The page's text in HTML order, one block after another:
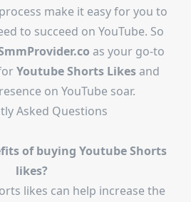
make it easy for you to
to succeed on YouTube. So
as your go-to
Youtube Shorts Likesand
on YouTube soar.
Asked Questions
of buying Youtube Shorts
likes?
likes can help increase the